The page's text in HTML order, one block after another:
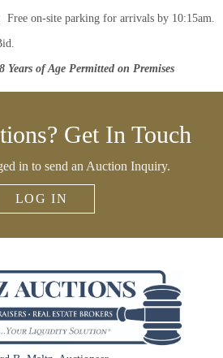
on-site parking for arrivals by 10:15am.
of Age Permitted on Premises
Get In Touch
in to send an Auction Inquiry.
LOG IN